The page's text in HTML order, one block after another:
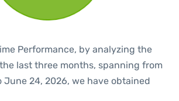
Performance, by analyzing the
last three months, spanning from
June 24, 2026, we have obtained